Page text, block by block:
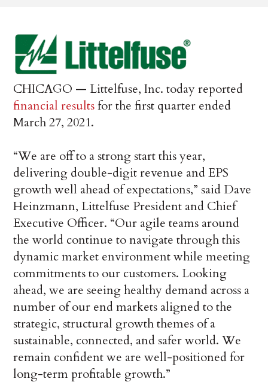
CHICAGO — Littelfuse, Inc. today reported
financial resultsfor the first quarter ended
March 27, 2021.
“We are off to a strong start this year,
delivering double-digit revenue and EPS
growth well ahead of expectations,” said Dave
Heinzmann, Littelfuse President and Chief
Executive Officer. “Our agile teams around
the world continue to navigate through this
dynamic market environment while meeting
commitments to our customers. Looking
ahead, we are seeing healthy demand across a
number of our end markets aligned to the
strategic, structural growth themes of a
sustainable, connected, and safer world. We
remain confident we are well-positioned for
long-term profitable growth.”